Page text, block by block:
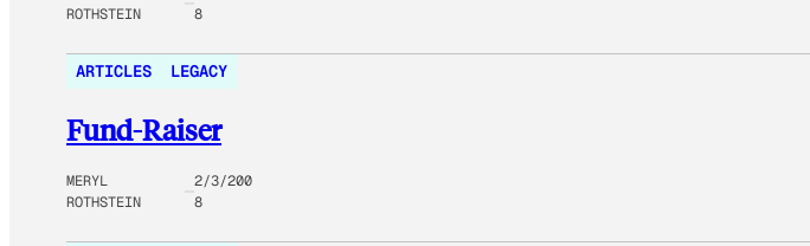
ROTHSTEIN
8
ARTICLES LEGACY
Fund-Raiser
MERYL
ROTHSTEIN
2/3/200
8